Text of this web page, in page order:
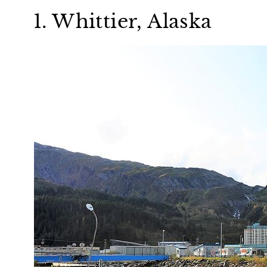
1. Whittier, Alaska